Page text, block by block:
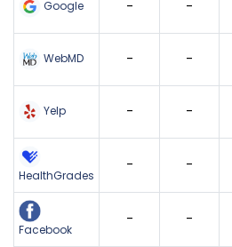
Google - -
WebMD - -
Yelp - -
HealthGrades
- -
Facebook
- -